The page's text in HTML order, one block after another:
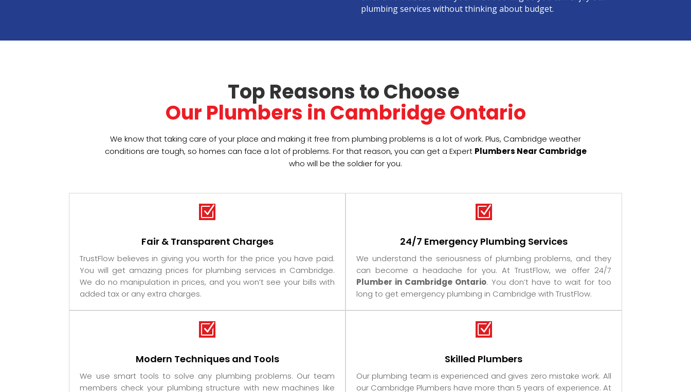
plumbing services without thinking about budget.
Top Reasons to Choose
Our Plumbers in Cambridge Ontario
We know that taking care of your place and making it free from plumbing problems is a lot of work. Plus, Cambridge weather
conditions are tough, so homes can face a lot of problems. For that reason, you can get a Expert Plumbers Near Cambridge
who will be the soldier for you.
Z
Fair & Transparent Charges
TrustFlow believes in giving you worth for the price you have paid.
You will get amazing prices for plumbing services in Cambridge.
We do no manipulation in prices, and you won’t see your bills with
added tax or any extra charges.
Z
Modern Techniques and Tools
We use smart tools to solve any plumbing problems. Our team
members check your plumbing structure with new machines like
Z
24/7 Emergency Plumbing Services
We understand the seriousness of plumbing problems, and they
can become a headache for you. At TrustFlow, we offer 24/7
Plumber in Cambridge Ontario. You don’t have to wait for too
long to get emergency plumbing in Cambridge with TrustFlow.
Z
Skilled Plumbers
Our plumbing team is experienced and gives zero mistake work. All
our Cambridge Plumbers have more than 5 years of experience. At